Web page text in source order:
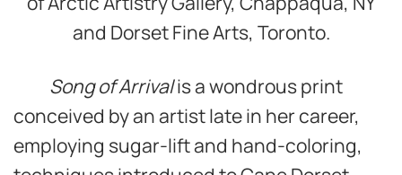
and Dorset Fine Arts, Toronto.
Song of Arrivalis a wondrous print
conceived by an artist late in her career,
employing sugar-lift and hand-coloring,